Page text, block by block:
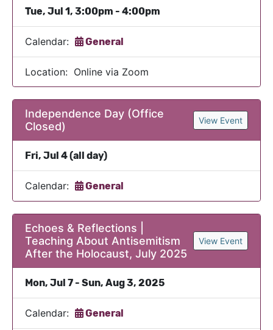
Tue, Jul 1, 3:00pm - 4:00pm
Calendar: General
Location: Online via Zoom
Independence Day (Office
Closed)
View Event
Fri, Jul 4 (all day)
Calendar: General
Echoes & Reflections |
Teaching About Antisemitism
After the Holocaust, July 2025
View Event
Mon, Jul 7 - Sun, Aug 3, 2025
Calendar: General